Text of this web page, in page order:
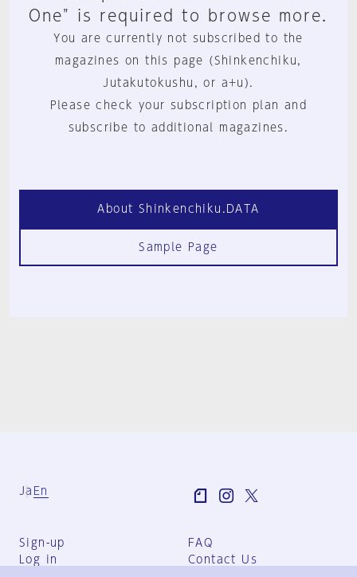
One" is required to browse more.
You are currently not subscribed to the
magazines on this page (Shinkenchiku,
Jutakutokushu, or a+u).
Please check your subscription plan and
subscribe to additional magazines.
About Shinkenchiku.DATA
Sample Page
Ja En
Sign-up
Log in
FAQ
Contact Us